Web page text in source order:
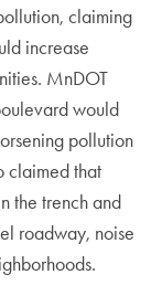
claiming
increase
MnDOT
would
pollution
claimed that
the trench and
roadway, noise